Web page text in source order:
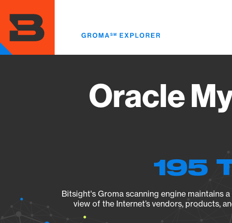
main
content
Oracle
195
Bitsight's Groma scanning engine maintains
view of the Internet’s vendors, products,